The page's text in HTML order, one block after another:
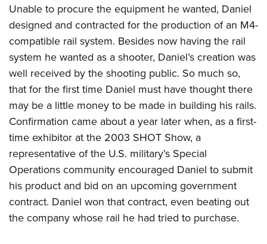
Unable to procure the equipment he wanted, Daniel
designed and contracted for the production of an M4-
compatible rail system. Besides now having the rail
system he wanted as a shooter, Daniel’s creation was
well received by the shooting public. So much so,
that for the first time Daniel must have thought there
may be a little money to be made in building his rails.
Confirmation came about a year later when, as a first-
time exhibitor at the 2003 SHOT Show, a
representative of the U.S. military’s Special
Operations community encouraged Daniel to submit
his product and bid on an upcoming government
contract. Daniel won that contract, even beating out
the company whose rail he had tried to purchase.